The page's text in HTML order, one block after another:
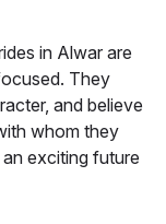
in Alwar are
They
and believe
whom they
exciting future